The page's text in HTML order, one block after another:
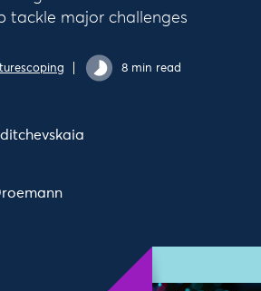
tackle major challenges
8 min read